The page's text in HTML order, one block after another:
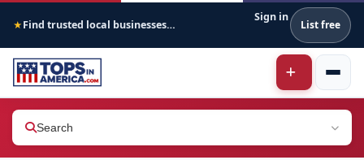
★ Find trusted local businesses across America
Sign in
List free
Search